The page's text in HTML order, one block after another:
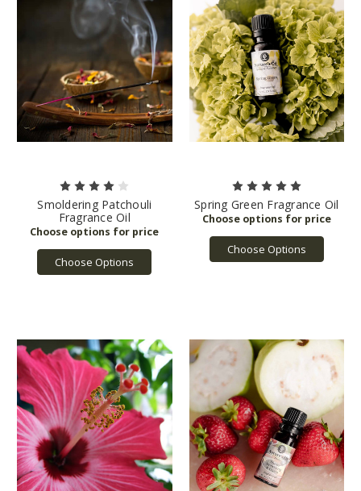
Smoldering Patchouli
Fragrance Oil
Choose Options
Spring Green Fragrance Oil
Choose Options